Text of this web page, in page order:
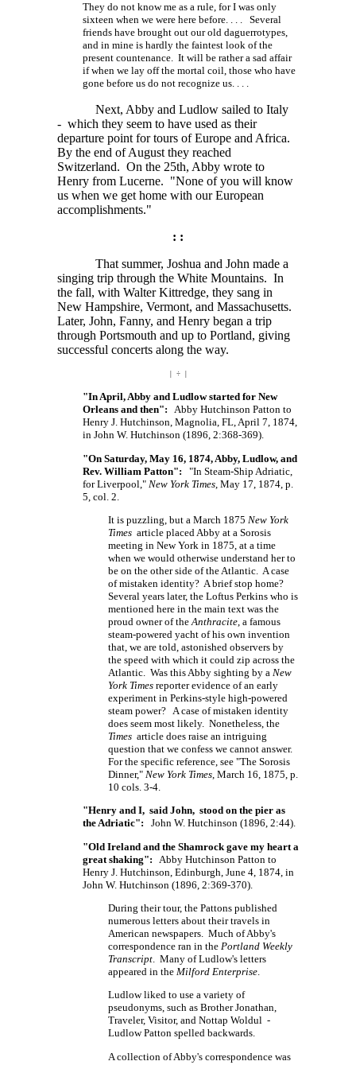
They do not know me as a rule, for I was only
sixteen when we were here before. . . . Several
friends have brought out our old daguerrotypes,
and in mine is hardly the faintest look of the
present countenance. It will be rather a sad affair
if when we lay off the mortal coil, those who have
gone before us do not recognize us. . . .
Next, Abby and Ludlow sailed to Italy
- which they seem to have used as their
departure point for tours of Europe and Africa.
By the end of August they reached
Switzerland. On the 25th, Abby wrote to
Henry from Lucerne. "None of you will know
us when we get home with our European
accomplishments."
: :
That summer, Joshua and John made a
singing trip through the White Mountains. In
the fall, with Walter Kittredge, they sang in
New Hampshire, Vermont, and Massachusetts.
Later, John, Fanny, and Henry began a trip
through Portsmouth and up to Portland, giving
successful concerts along the way.
| ÷ |
"In April, Abby and Ludlow started for New
Orleans and then": Abby Hutchinson Patton to
Henry J. Hutchinson, Magnolia, FL, April 7, 1874,
in John W. Hutchinson (1896, 2:368-369).
"On Saturday, May 16, 1874, Abby, Ludlow, and
Rev. William Patton": "In Steam-Ship Adriatic,
for Liverpool," New York Times , May 17, 1874, p.
5, col. 2.
It is puzzling, but a March 1875 New York
Times article placed Abby at a Sorosis
meeting in New York in 1875, at a time
when we would otherwise understand her to
be on the other side of the Atlantic. A case
of mistaken identity? A brief stop home?
Several years later, the Loftus Perkins who is
mentioned here in the main text was the
proud owner of the Anthracite , a famous
steam-powered yacht of his own invention
that, we are told, astonished observers by
the speed with which it could zip across the
Atlantic. Was this Abby sighting by a New
York Times reporter evidence of an early
experiment in Perkins-style high-powered
steam power? A case of mistaken identity
does seem most likely. Nonetheless, the
Times article does raise an intriguing
question that we confess we cannot answer.
For the specific reference, see "The Sorosis
Dinner," New York Times , March 16, 1875, p.
10 cols. 3-4.
"Henry and I, said John, stood on the pier as
the Adriatic": John W. Hutchinson (1896, 2:44).
"Old Ireland and the Shamrock gave my heart a
great shaking": Abby Hutchinson Patton to
Henry J. Hutchinson, Edinburgh, June 4, 1874, in
John W. Hutchinson (1896, 2:369-370).
During their tour, the Pattons published
numerous letters about their travels in
American newspapers. Much of Abby's
correspondence ran in the Portland Weekly
Transcript . Many of Ludlow's letters
appeared in the Milford Enterprise
Ludlow liked to use a variety of
pseudonyms, such as Brother Jonathan,
Traveler, Visitor, and Nottap Woldul -
Ludlow Patton spelled backwards.
A collection of Abby's correspondence was